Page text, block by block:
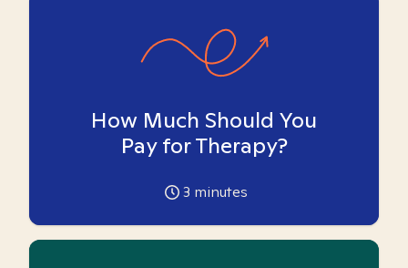
How Much Should You
Pay for Therapy?
3 minutes